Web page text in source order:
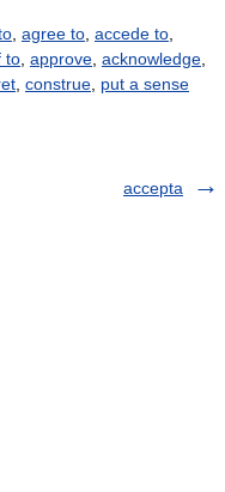
agree to accede to
to approve acknowledge
construe put a sense
accepta